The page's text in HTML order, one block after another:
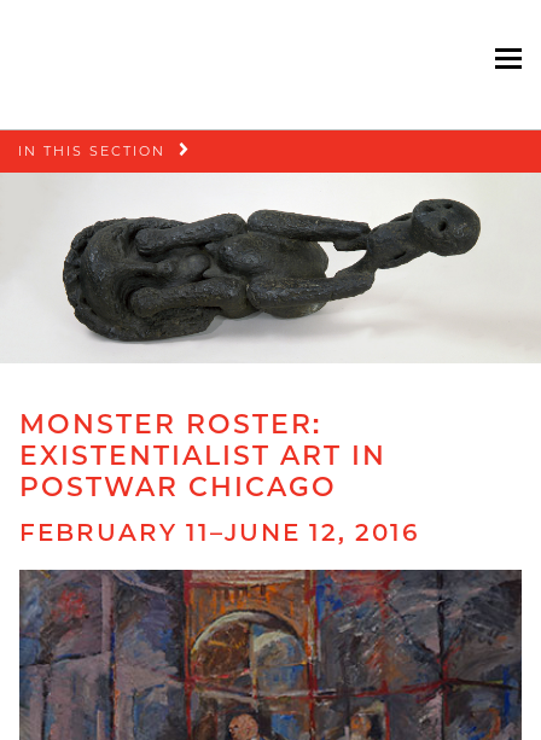
Skip
navigation
IN THIS SECTION
MONSTER ROSTER:
EXISTENTIALIST ART IN
POSTWAR CHICAGO
FEBRUARY 11–JUNE 12, 2016